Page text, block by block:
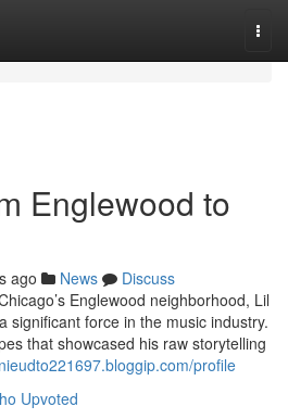
Englewood to
ago News
Discuss
Englewood neighborhood, Lil
significant force in the music industry.
that showcased his raw storytelling
profile
Upvoted